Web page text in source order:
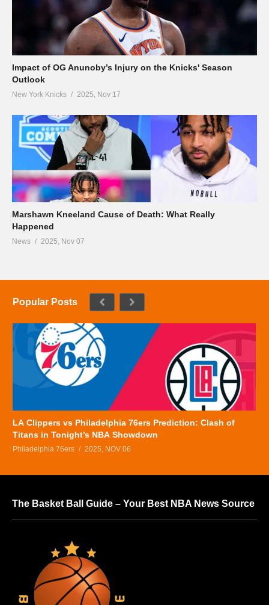
Impact of OG Anunoby’s Injury on the Knicks' Season
Outlook
New York Knicks 2025, Nov 17
Marshawn Kneeland Cause of Death: What Really
Happened
News 2025, Nov 07
Popular Posts
LA Clippers vs Philadelphia 76ers Prediction: Clash of
Titans in Tonight’s NBA Showdown
Philadelphia 76ers 2025, NOV 06
The Basket Ball Guide – Your Best NBA News Source